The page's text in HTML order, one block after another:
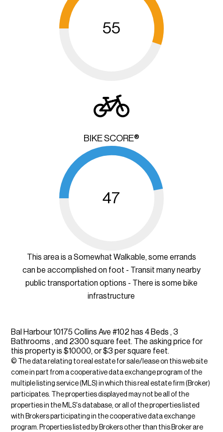
55
BIKE SCORE®
47
This area is a Somewhat Walkable, some errands
can be accomplished on foot - Transit many nearby
public transportation options - There is some bike
infrastructure
Bal Harbour 10175 Collins Ave #102 has 4 Beds , 3
Bathrooms , and 2300 square feet. The asking price for
this property is $10000, or $3 per square feet.
© The data relating to real estate for sale/lease on this web site
come in part from a cooperative data exchange program of the
multiple listing service (MLS) in which this real estate firm (Broker)
participates. The properties displayed may not be all of the
properties in the MLS's database, or all of the properties listed
with Brokers participating in the cooperative data exchange
program. Properties listed by Brokers other than this Broker are